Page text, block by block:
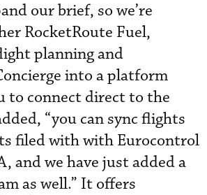
our brief, so we’re
RocketRoute Fuel,
planning and
into a platform
to connect direct to the
“you can sync flights
filed with with Eurocontrol
and we have just added a
as well.” It offers